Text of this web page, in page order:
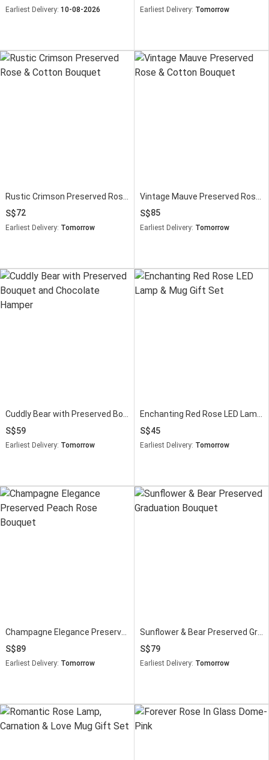
Earliest Delivery: 10-08-2026 Earliest Delivery: Tomorrow
72
Earliest Delivery: Tomorrow
85
Earliest Delivery: Tomorrow
Cuddly Bear with Preserved Bouquet and Chocolate Hamper
59
Earliest Delivery: Tomorrow
Enchanting Red Rose LED Lamp & Mug Gift Set
45
Earliest Delivery: Tomorrow
Champagne Elegance Preserved Peach Rose Bouquet
89
Earliest Delivery: Tomorrow
Sunflower & Bear Preserved Graduation Bouquet
79
Earliest Delivery: Tomorrow